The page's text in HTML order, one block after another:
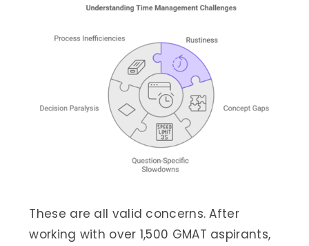
These are all valid concerns. After
working with over 1,500 GMAT aspirants,